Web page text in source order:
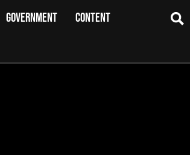
GOVERNMENT
CONTENT